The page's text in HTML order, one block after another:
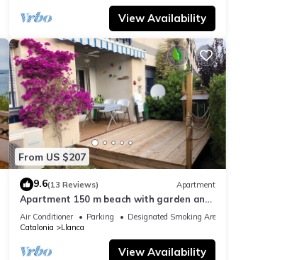
View Availability
From US $207
9.6(13 Reviews) Apartment
Apartment 150 m beach with garden and
garage
Air Conditioner Parking
Designated Smoking Area
Catalonia
Llanca
View Availability